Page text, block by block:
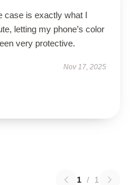
case is exactly what I
letting my phone’s color
very protective.
Nov 17, 2025
1 / 1